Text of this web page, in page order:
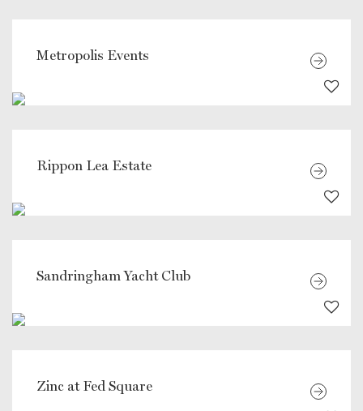
Metropolis Events
Rippon Lea Estate
Sandringham Yacht Club
Zinc at Fed Square